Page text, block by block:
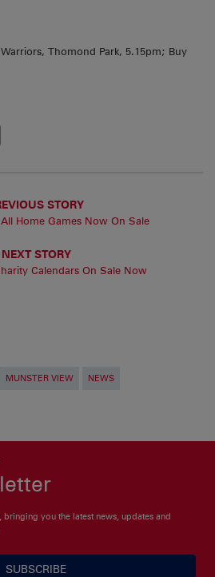
Thomond Park, 5.15pm; Buy
STORY
Home Games Now On Sale
NEXT STORY
Calendars On Sale Now
MUNSTER VIEW NEWS
you the latest news, updates and
SUBSCRIBE